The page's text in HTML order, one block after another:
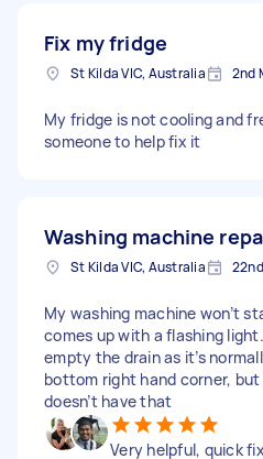
Fix my fridge
St Kilda VIC, Australia 2nd
My fridge is not cooling and
someone to help fix it
Washing machine
St Kilda VIC, Australia
My washing machine won’t
comes up with a flashing
empty the drain as it’s
bottom right hand corner,
doesn’t have that
Very helpful, quick fix